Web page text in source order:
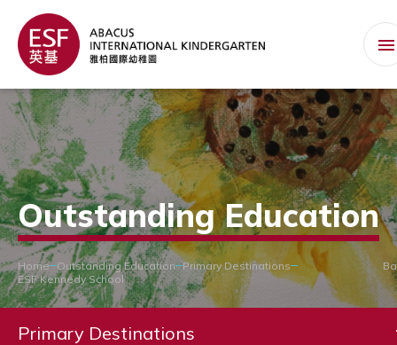
Outstanding Education
Home Outstanding Education
Primary Destinations
ESF Kennedy School
Primary Destinations